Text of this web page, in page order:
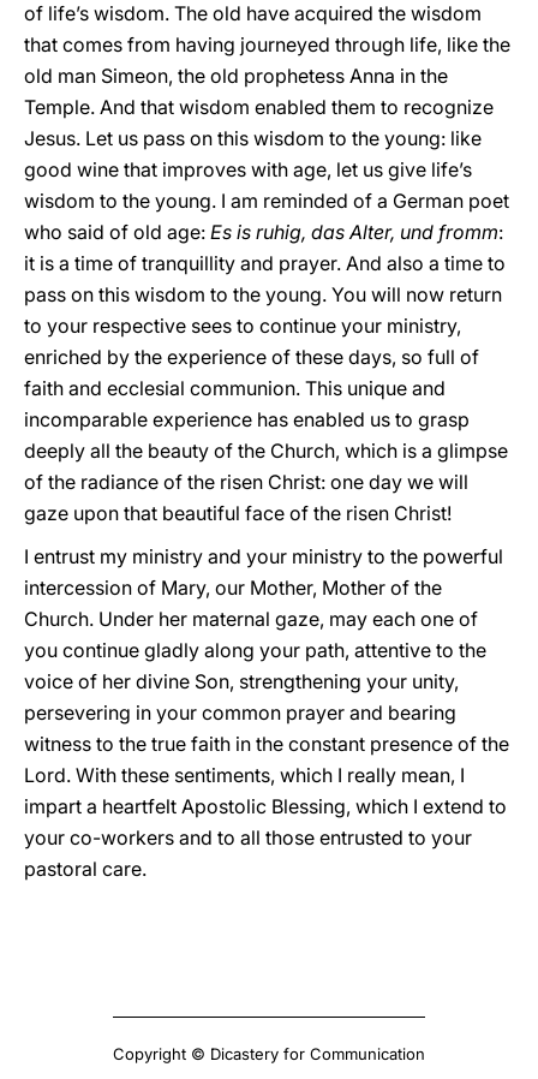
of life’s wisdom. The old have acquired the wisdom
that comes from having journeyed through life, like the
old man Simeon, the old prophetess Anna in the
Temple. And that wisdom enabled them to recognize
Jesus. Let us pass on this wisdom to the young: like
good wine that improves with age, let us give life’s
wisdom to the young. I am reminded of a German poet
who said of old age: Es is ruhig, das Alter, und fromm:
it is a time of tranquillity and prayer. And also a time to
pass on this wisdom to the young. You will now return
to your respective sees to continue your ministry,
enriched by the experience of these days, so full of
faith and ecclesial communion. This unique and
incomparable experience has enabled us to grasp
deeply all the beauty of the Church, which is a glimpse
of the radiance of the risen Christ: one day we will
gaze upon that beautiful face of the risen Christ!
I entrust my ministry and your ministry to the powerful
intercession of Mary, our Mother, Mother of the
Church. Under her maternal gaze, may each one of
you continue gladly along your path, attentive to the
voice of her divine Son, strengthening your unity,
persevering in your common prayer and bearing
witness to the true faith in the constant presence of the
Lord. With these sentiments, which I really mean, I
impart a heartfelt Apostolic Blessing, which I extend to
your co-workers and to all those entrusted to your
pastoral care.
Copyright © Dicastery for Communication